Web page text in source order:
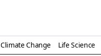
Climate Change Life Science